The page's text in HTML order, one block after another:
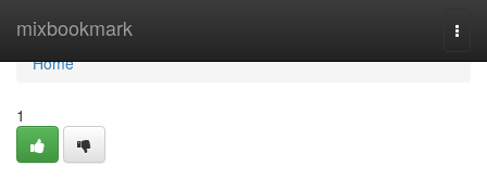
mixbookmark
Home
Home
1